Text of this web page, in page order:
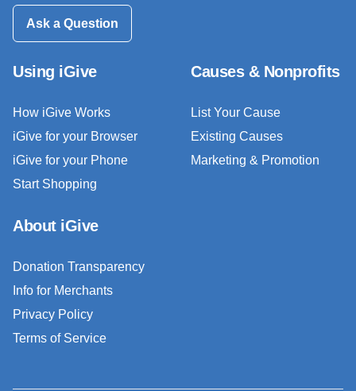
Ask a Question
Using iGive
How iGive Works
iGive for your Browser
iGive for your Phone
Start Shopping
Causes & Nonprofits
List Your Cause
Existing Causes
Marketing & Promotion
About iGive
Donation Transparency
Info for Merchants
Privacy Policy
Terms of Service